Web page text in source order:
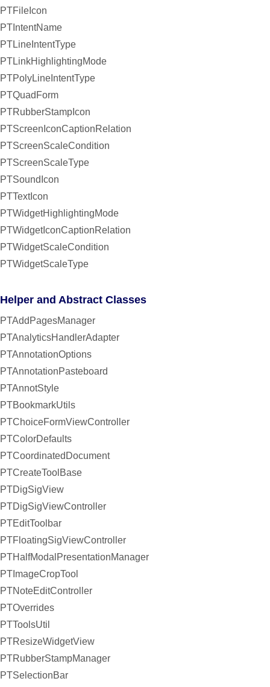
PTFileIcon
PTIntentName
PTLineIntentType
PTLinkHighlightingMode
PTPolyLineIntentType
PTQuadForm
PTRubberStampIcon
PTScreenIconCaptionRelation
PTScreenScaleCondition
PTScreenScaleType
PTSoundIcon
PTTextIcon
PTWidgetHighlightingMode
PTWidgetIconCaptionRelation
PTWidgetScaleCondition
PTWidgetScaleType
Helper and Abstract Classes
PTAddPagesManager
PTAnalyticsHandlerAdapter
PTAnnotationOptions
PTAnnotationPasteboard
PTAnnotStyle
PTBookmarkUtils
PTChoiceFormViewController
PTColorDefaults
PTCoordinatedDocument
PTCreateToolBase
PTDigSigView
PTDigSigViewController
PTEditToolbar
PTFloatingSigViewController
PTHalfModalPresentationManager
PTImageCropTool
PTNoteEditController
PTOverrides
PTToolsUtil
PTResizeWidgetView
PTRubberStampManager
PTSelectionBar